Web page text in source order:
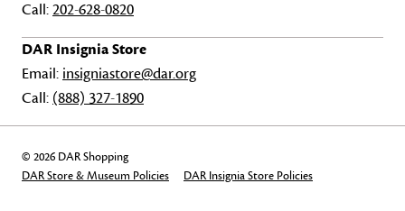
Call:202-628-0820
DAR Insignia Store
Email: insigniastore@dar.org
Call: (888) 327-1890
© 2026 DAR Shopping
DAR Store & Museum Policies
DAR Insignia Store Policies